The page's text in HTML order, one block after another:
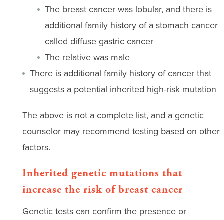
The breast cancer was lobular, and there is
additional family history of a stomach cancer
called diffuse gastric cancer
The relative was male
There is additional family history of cancer that
suggests a potential inherited high-risk mutation
The above is not a complete list, and a genetic
counselor may recommend testing based on other
factors.
Inherited genetic mutations that
increase the risk of breast cancer
Genetic tests can confirm the presence or